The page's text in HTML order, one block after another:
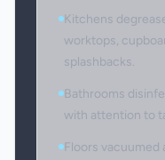
Kitchens
worktops,
splashbacks.
Bathrooms
with attention to
Floors vacuumed